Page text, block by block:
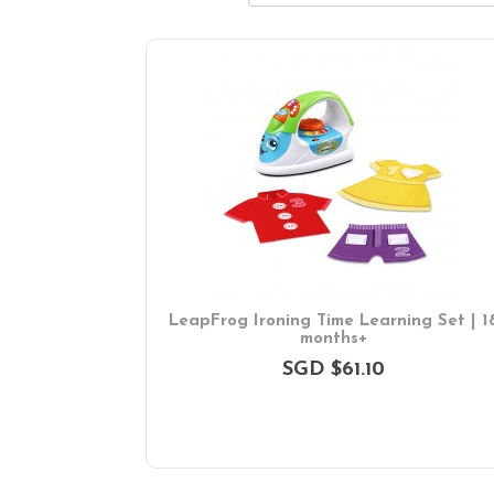
LeapFrog Ironing Time Learning Set |
months+
SGD $61.10